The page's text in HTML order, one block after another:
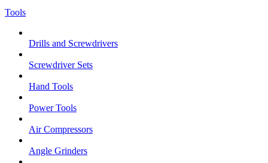
Tools
Drills and Screwdrivers
Screwdriver Sets
Hand Tools
Power Tools
Air Compressors
Angle Grinders